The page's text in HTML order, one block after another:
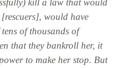
kill a law that would
would have
of thousands of
that they bankroll her, it
to make her stop. But